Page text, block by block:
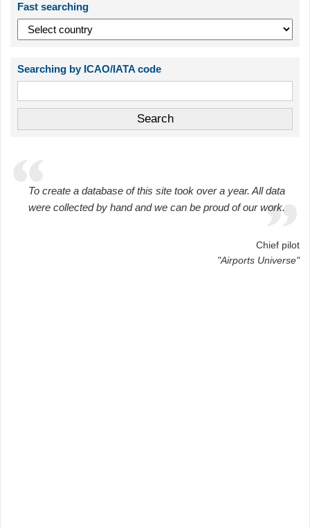
Fast searching
Searching by ICAO/IATA code
To create a database of this site took over a year. All data
were collected by hand and we can be proud of our work.
Chief pilot
"Airports Universe"